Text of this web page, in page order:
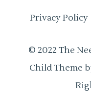
Privacy Policy
© 2022 The
Child Theme